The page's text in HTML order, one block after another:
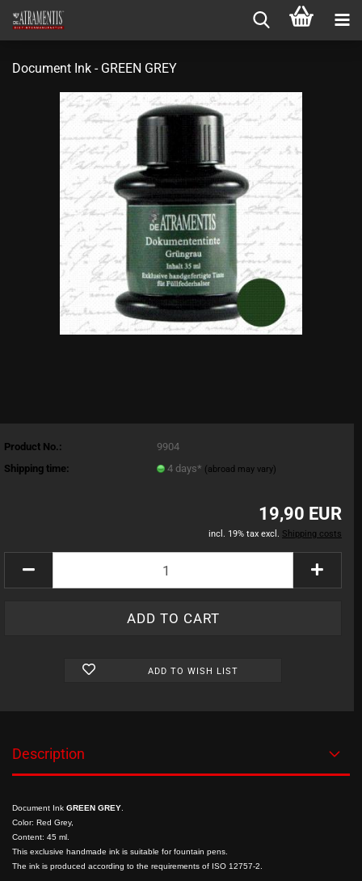
Document Ink - GREEN GREY
Product No.:
9904
Shipping time:
4 days* (abroad may vary)
19,90 EUR
incl. 19% tax excl. Shipping costs
ADD TO WISH LIST
Description
Document Ink GREEN GREY
Color: Red Grey,
Content: 45 ml.
This exclusive handmade ink is suitable for fountain pens.
The ink is produced according to the requirements of ISO 12757-2.